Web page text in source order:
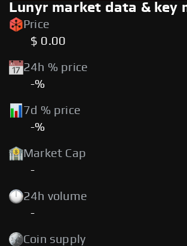
Lunyr market data & key
Price
$ 0.00
24h % price
-%
7d % price
-%
Market Cap
-
24h volume
-
Coin supply